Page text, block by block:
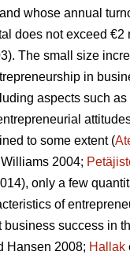
whose annual
does not exceed €2
The small size
in
aspects such as
to some extent (
2004;
only a few
of
business success in
Hansen 2008; Hallak